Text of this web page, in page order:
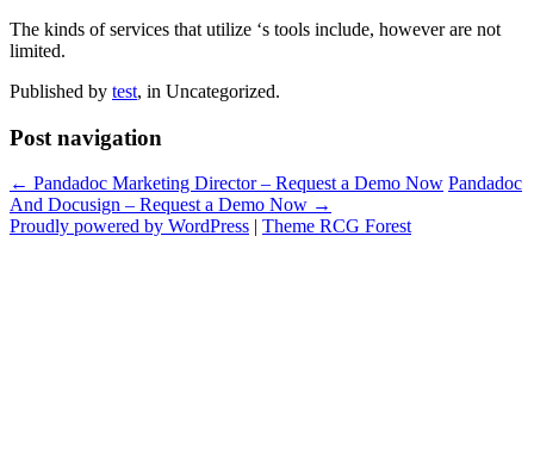
The kinds of services that utilize ‘s tools include, however are not
limited.
Published by test, in Uncategorized.
Post navigation
← Pandadoc Marketing Director – Request a Demo Now Pandadoc
And Docusign – Request a Demo Now →
Proudly powered by WordPress | Theme RCG Forest